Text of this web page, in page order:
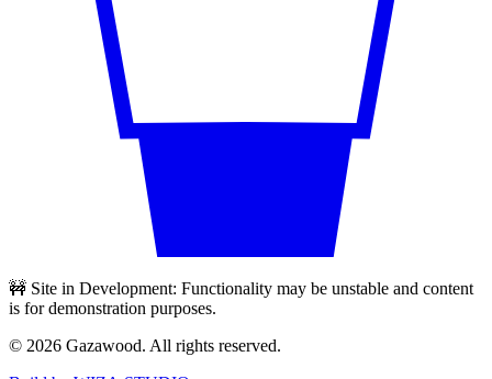
🚧 Site in Development: Functionality may be unstable and content
is for demonstration purposes.
© 2026 Gazawood. All rights reserved.